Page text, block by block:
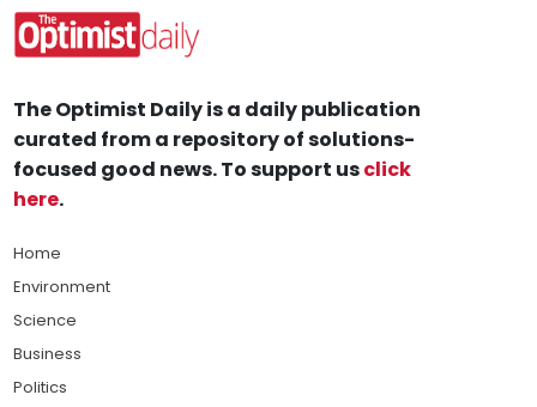
The Optimist Daily is a daily publication
curated from a repository of solutions-
focused good news. To support usclick
here.
Home
Environment
Science
Business
Politics